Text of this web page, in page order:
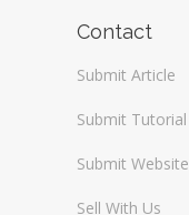
Contact
Submit Article
Submit Tutorial
Submit Website
Sell With Us